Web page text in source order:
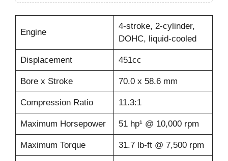
Engine
4-stroke, 2-cylinder,
DOHC, liquid-cooled
Displacement 451cc
Bore x Stroke 70.0 x 58.6 mm
Compression Ratio 11.3:1
Maximum Horsepower 51 hp¹ @ 10,000 rpm
Maximum Torque 31.7 lb-ft @ 7,500 rpm